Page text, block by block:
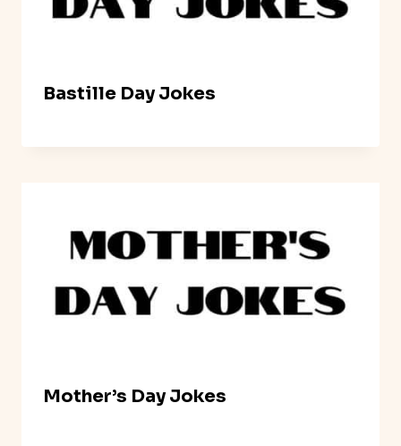
Bastille Day Jokes
Mother’s Day Jokes